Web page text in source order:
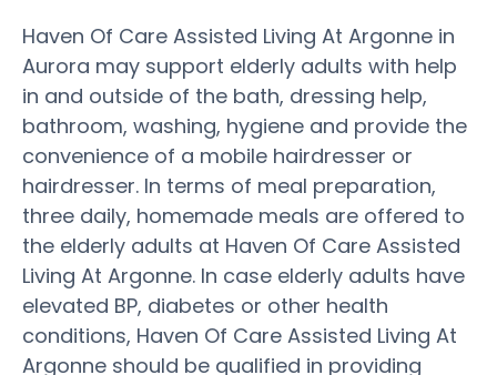
Haven Of Care Assisted Living At Argonne in
Aurora may support elderly adults with help
in and outside of the bath, dressing help,
bathroom, washing, hygiene and provide the
convenience of a mobile hairdresser or
hairdresser. In terms of meal preparation,
three daily, homemade meals are offered to
the elderly adults at Haven Of Care Assisted
Living At Argonne. In case elderly adults have
elevated BP, diabetes or other health
conditions, Haven Of Care Assisted Living At
Argonne should be qualified in providing